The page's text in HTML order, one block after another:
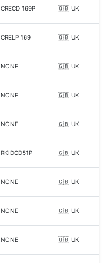
CRECD 169P 🇬🇧 UK
CRELP 169 🇬🇧 UK
NONE 🇬🇧 UK
NONE 🇬🇧 UK
NONE 🇬🇧 UK
RKIDCD51P 🇬🇧 UK
NONE 🇬🇧 UK
NONE 🇬🇧 UK
NONE 🇬🇧 UK